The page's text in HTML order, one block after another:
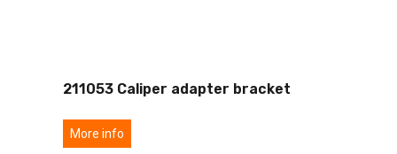
211053 Caliper adapter bracket
More info